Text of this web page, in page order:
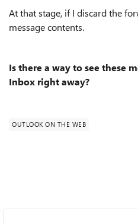
At that stage, if I discard the
message contents.
Is there a way to see these
Inbox right away?
OUTLOOK ON THE WEB